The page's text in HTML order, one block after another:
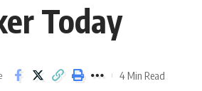
Today
4 Min Read